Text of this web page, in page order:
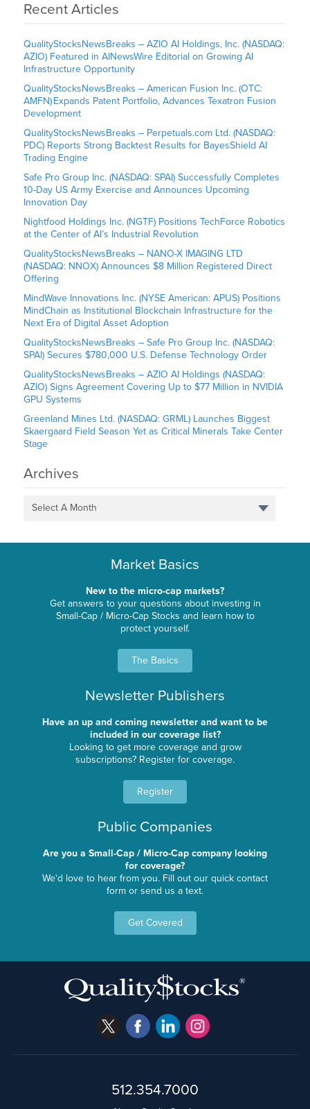
Recent Articles
QualityStocksNewsBreaks – AZIO AI Holdings, Inc. (NASDAQ:
AZIO) Featured in AINewsWire Editorial on Growing AI
Infrastructure Opportunity
QualityStocksNewsBreaks – American Fusion Inc. (OTC:
AMFN) Expands Patent Portfolio, Advances Texatron Fusion
Development
QualityStocksNewsBreaks – Perpetuals.com Ltd. (NASDAQ:
PDC) Reports Strong Backtest Results for BayesShield AI
Trading Engine
Safe Pro Group Inc. (NASDAQ: SPAI) Successfully Completes
10-Day US Army Exercise and Announces Upcoming
Innovation Day
Nightfood Holdings Inc. (NGTF) Positions TechForce Robotics
at the Center of AI’s Industrial Revolution
QualityStocksNewsBreaks – NANO-X IMAGING LTD
(NASDAQ: NNOX) Announces $8 Million Registered Direct
Offering
MindWave Innovations Inc. (NYSE American: APUS) Positions
MindChain as Institutional Blockchain Infrastructure for the
Next Era of Digital Asset Adoption
QualityStocksNewsBreaks – Safe Pro Group Inc. (NASDAQ:
SPAI) Secures $780,000 U.S. Defense Technology Order
QualityStocksNewsBreaks – AZIO AI Holdings (NASDAQ:
AZIO) Signs Agreement Covering Up to $77 Million in NVIDIA
GPU Systems
Greenland Mines Ltd. (NASDAQ: GRML) Launches Biggest
Skaergaard Field Season Yet as Critical Minerals Take Center
Stage
Archives
Select A Month
Market Basics
New to the micro-cap markets?
Get answers to your questions about investing in
Small-Cap / Micro-Cap Stocks and learn how to
protect yourself.
The Basics
Newsletter Publishers
Have an up and coming newsletter and want to be
included in our coverage list?
Looking to get more coverage and grow
subscriptions? Register for coverage.
Register
Public Companies
Are you a Small-Cap / Micro-Cap company looking
for coverage?
We'd love to hear from you. Fill out our quick contact
form or send us a text.
Get Covered
512.354.7000